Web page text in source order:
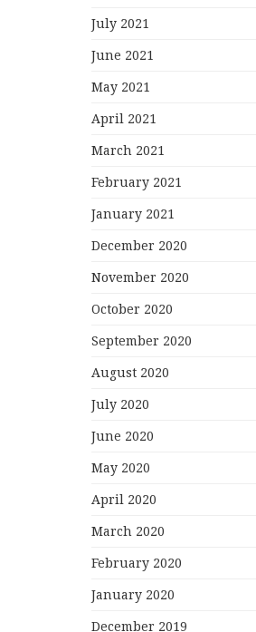
July 2021
June 2021
May 2021
April 2021
March 2021
February 2021
January 2021
December 2020
November 2020
October 2020
September 2020
August 2020
July 2020
June 2020
May 2020
April 2020
March 2020
February 2020
January 2020
December 2019